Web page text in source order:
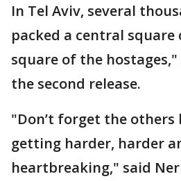
In Tel Aviv, several
packed a central square
square of the
the second release.
"Don’t forget the others
getting harder, harder
heartbreaking," said